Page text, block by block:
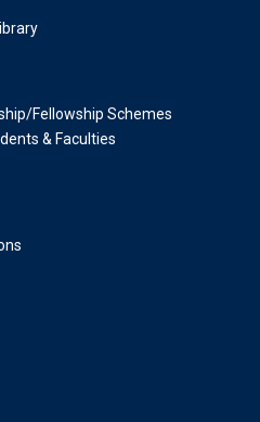
Fellowship Schemes
& Faculties